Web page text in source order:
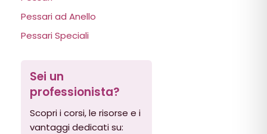
Pessari ad Anello
Pessari Speciali
Sei un
professionista?
Scopri i corsi, le risorse e i
vantaggi dedicati su: